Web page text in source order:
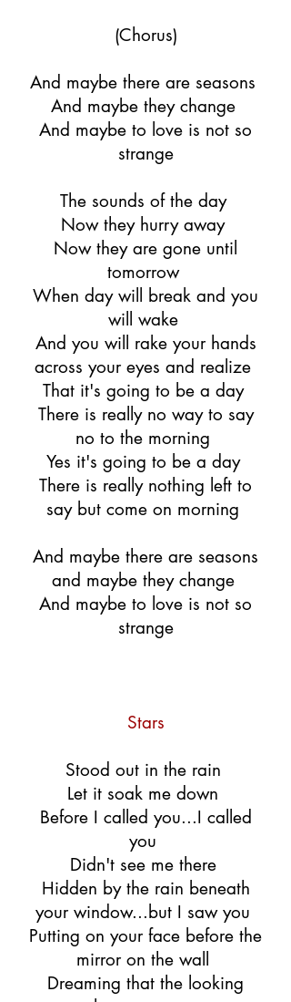
(Chorus)
And maybe there are seasons
And maybe they change
And maybe to love is not so
strange
The sounds of the day
Now they hurry away
Now they are gone until
tomorrow
When day will break and you
will wake
And you will rake your hands
across your eyes and realize
That it's going to be a day
There is really no way to say
no to the morning
Yes it's going to be a day
There is really nothing left to
say but come on morning
And maybe there are seasons
and maybe they change
And maybe to love is not so
strange
Stars
Stood out in the rain
Let it soak me down
Before I called you...I called
you
Didn't see me there
Hidden by the rain beneath
your window...but I saw you
Putting on your face before the
mirror on the wall
Dreaming that the looking